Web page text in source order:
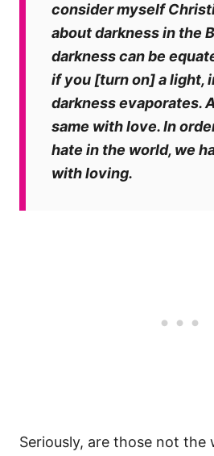
consider myself
about darkness in the
darkness can be
if you [turn on] a light,
darkness evaporates.
same with love. In
hate in the world, we
with loving.
Seriously, are those not